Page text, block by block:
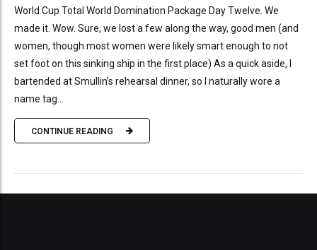
World Cup Total World Domination Package Day Twelve. We
made it. Wow. Sure, we lost a few along the way, good men (and
women, though most women were likely smart enough to not
set foot on this sinking ship in the first place) As a quick aside, I
bartended at Smullin’s rehearsal dinner, so I naturally wore a
name tag...
CONTINUE READING